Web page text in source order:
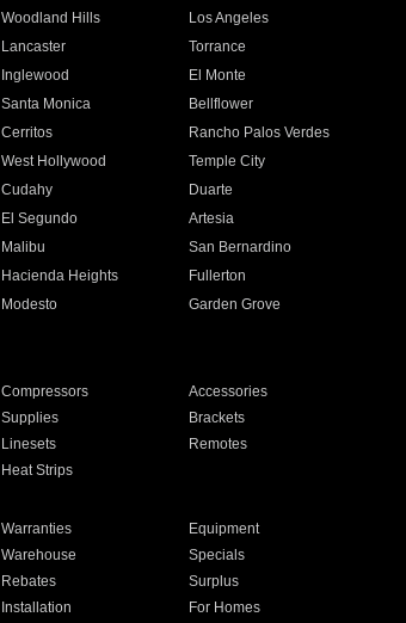
Woodland Hills
Los Angeles
Lancaster
Torrance
Inglewood
El Monte
Santa Monica
Bellflower
Cerritos
Rancho Palos Verdes
West Hollywood
Temple City
Cudahy
Duarte
El Segundo
Artesia
Malibu
San Bernardino
Hacienda Heights
Fullerton
Modesto
Garden Grove
Compressors
Accessories
Supplies
Brackets
Linesets
Remotes
Heat Strips
Warranties
Equipment
Warehouse
Specials
Rebates
Surplus
Installation For Homes